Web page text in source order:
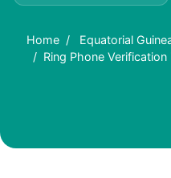
Home
Equatorial
Ring Phone